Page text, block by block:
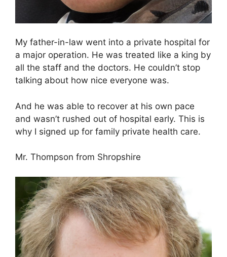
My father-in-law went into a private hospital for
a major operation. He was treated like a king by
all the staff and the doctors. He couldn’t stop
talking about how nice everyone was.
And he was able to recover at his own pace
and wasn’t rushed out of hospital early. This is
why I signed up for family private health care.
Mr. Thompson from Shropshire